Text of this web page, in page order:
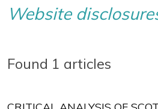
Website
Found 1 articles